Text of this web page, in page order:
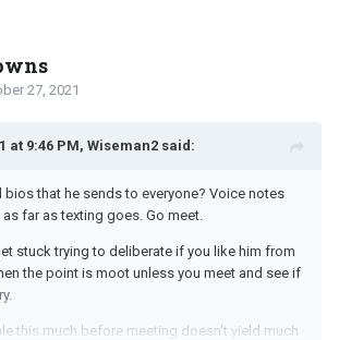
27, 2021
at 9:46 PM, Wiseman2 said:
bios that he sends to everyone? Voice notes
far as texting goes. Go meet.
stuck trying to deliberate if you like him from
the point is moot unless you meet and see if
this much before meeting doesn't yield much